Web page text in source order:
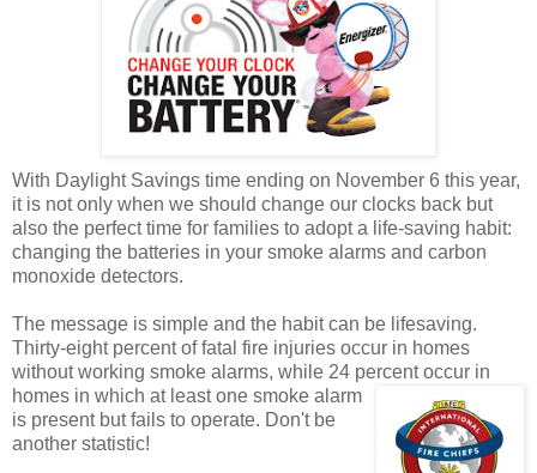
With Daylight Savings time ending on November 6 this year,
it is not only when we should change our clocks back but
also the perfect time for families to adopt a life-saving habit:
changing the batteries in your smoke alarms and carbon
monoxide detectors.
The message is simple and the habit can be lifesaving.
Thirty-eight percent of fatal fire injuries occur in homes
without working smoke alarms, while 24 percentoccur in
homes in which at least one smoke alarm
is present but fails to operate. Don't be
another statistic!